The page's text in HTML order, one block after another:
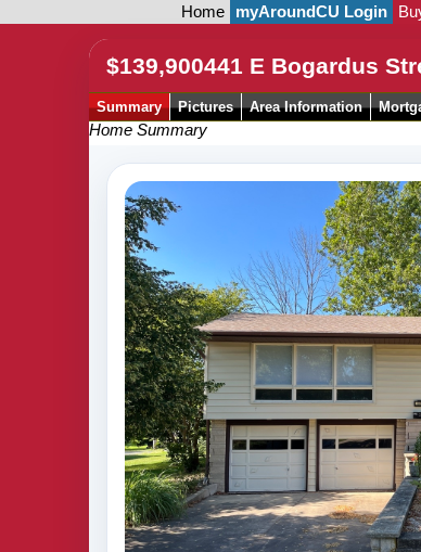
Home myAroundCU Login
$139,900441 E Bogardus
Summary Pictures Area Information
Home Summary